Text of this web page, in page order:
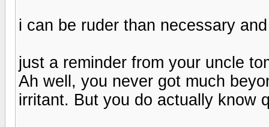
i can be ruder than necessary
just a reminder from your uncle
Ah well, you never got much
irritant. But you do actually know